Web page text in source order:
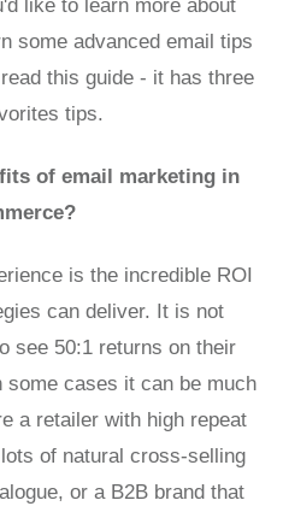
like to learn more about
some advanced email tips
this guide - it has three
tips.
of email marketing in
is the incredible ROI
can deliver. It is not
see 50:1 returns on their
cases it can be much
a retailer with high repeat
of natural cross-selling
or a B2B brand that